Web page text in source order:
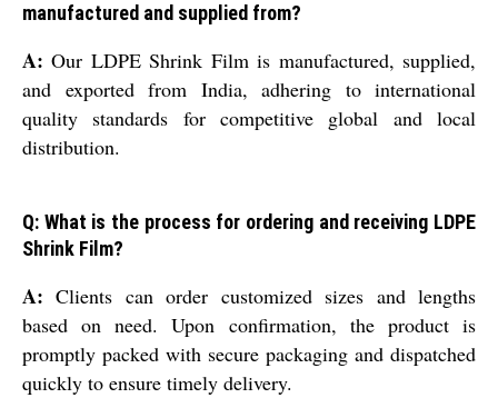
manufactured and supplied from?
A: Our LDPE Shrink Film is manufactured, supplied,
and exported from India, adhering to international
quality standards for competitive global and local
distribution.
Q: What is the process for ordering and receiving LDPE
Shrink Film?
A: Clients can order customized sizes and lengths
based on need. Upon confirmation, the product is
promptly packed with secure packaging and dispatched
quickly to ensure timely delivery.